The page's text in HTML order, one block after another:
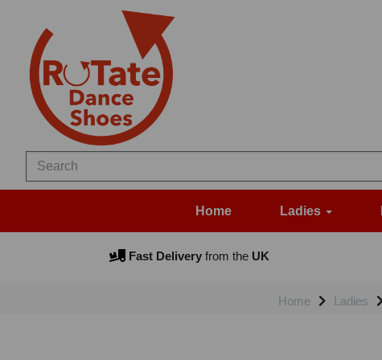
Home Ladies
Fast Deliveryfrom theUK
Home Ladies